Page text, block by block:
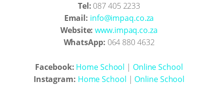
Tel: 087 405 2233
Email: info@impaq.co.za
Website: www.impaq.co.za
WhatsApp: 064 880 4632
Facebook: Home School | Online School
Instagram: Home School | Online School